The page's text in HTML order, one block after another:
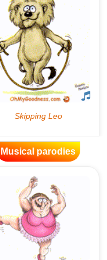
Musical parodies